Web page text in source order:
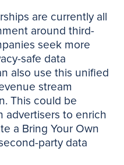
are currently all
around third-
seek more
safe data
also use this unified
stream
This could be
advertisers to enrich
a Bring Your Own
party data